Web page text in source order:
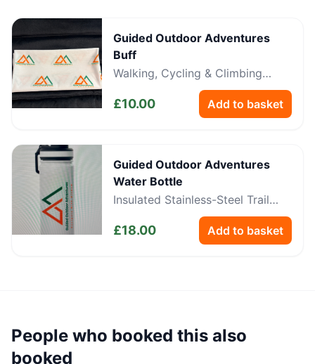
Guided Outdoor Adventures
Buff
Walking, Cycling & Climbing
£10.00 Add to basket
Guided Outdoor Adventures
Water Bottle
Insulated Stainless-Steel Trail
£18.00 Add to basket
People who booked this also
booked